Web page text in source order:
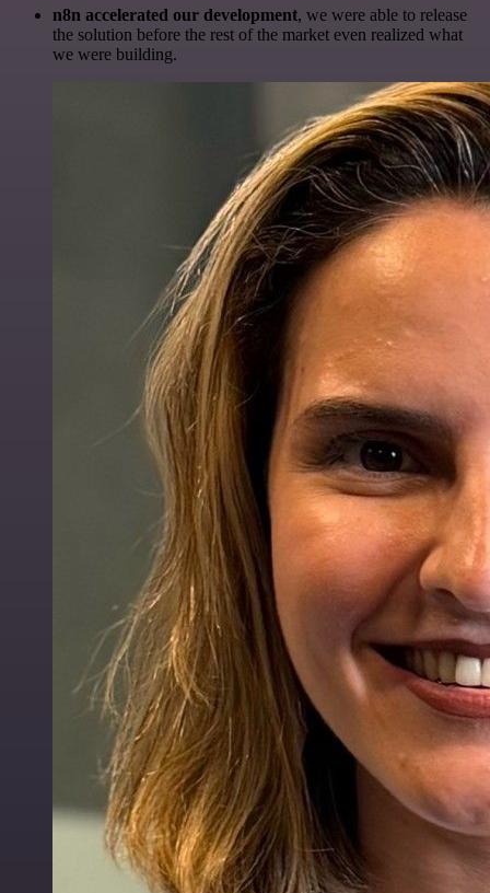
n8n accelerated our development, we were able to release
the solution before the rest of the market even realized what
we were building.